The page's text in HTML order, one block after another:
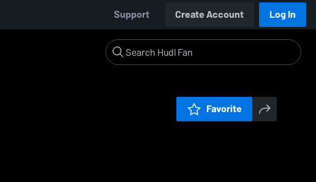
Support Create Account Log In
Favorite